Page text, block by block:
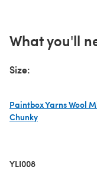
What you'll
Size:
Paintbox Yarns Wool
Chunky
YLI008